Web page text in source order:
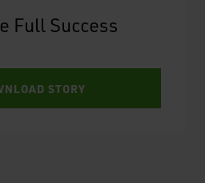
Full Success
STORY